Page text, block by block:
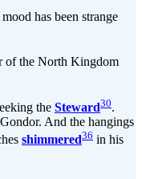
has been strange
of the North Kingdom
the Steward30.
And the hangings
shimmered36 in his